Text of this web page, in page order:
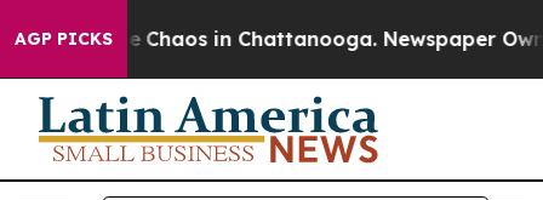
AGP PICKS
Collapse Chaos in Chattanooga. Newspaper